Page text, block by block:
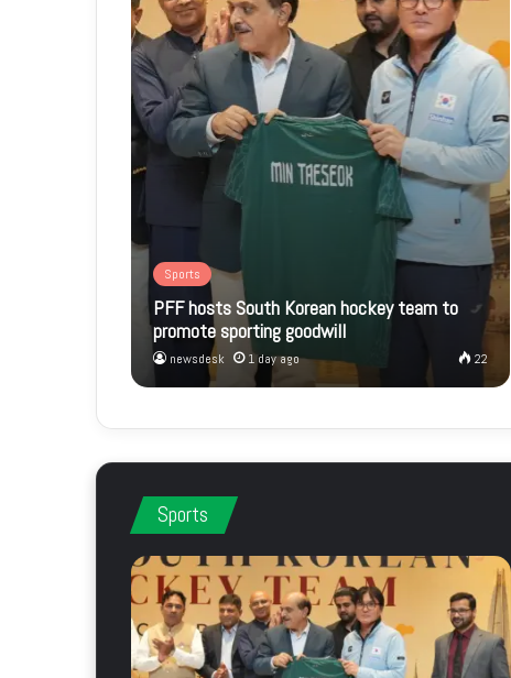
Sports
PFF hosts South Korean hockey team to
promote sporting goodwill
newsdesk 1 day ago 22
Sports